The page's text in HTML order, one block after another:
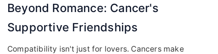
Beyond Romance: Cancer's
Supportive Friendships
Compatibility isn't just for lovers. Cancers make